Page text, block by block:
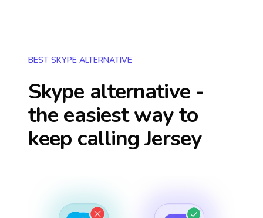
BEST SKYPE ALTERNATIVE
Skype alternative -
the easiest way to
keep callingJersey